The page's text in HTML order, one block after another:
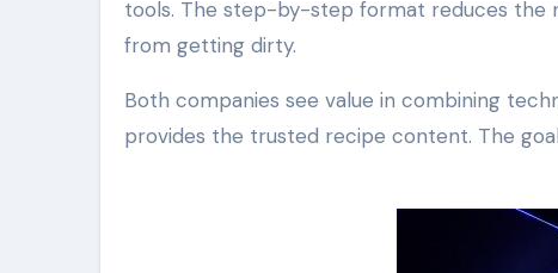
tools. The step-by-step format reduces the
from getting dirty.
Both companies see value in combining
provides the trusted recipe content. The